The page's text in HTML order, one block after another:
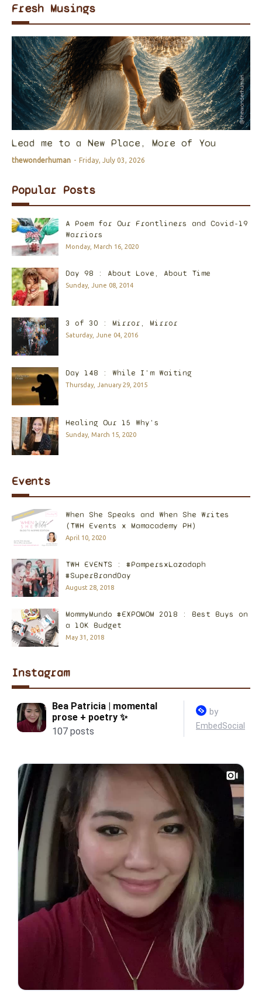
Fresh Musings
Lead me to a New Place, More of You
thewonderhuman - Friday, July 03, 2026
Popular Posts
A Poem for Our Frontliners and Covid-19
Warriors
Monday, March 16, 2020
Day 98 : About Love, About Time
Sunday, June 08, 2014
3 of 30 : Mirror, Mirror
Saturday, June 04, 2016
Day 148 : While I'm Waiting
Thursday, January 29, 2015
Healing Our 15 Why's
Sunday, March 15, 2020
Events
When She Speaks and When She Writes
(TWH Events x Mamacademy PH)
April 10, 2020
TWH EVENTS : #PampersxLazadaph
#SuperBrandDay
August 28, 2018
MommyMundo #EXPOMOM 2018 : Best Buys on
a 10K Budget
May 31, 2018
Instagram